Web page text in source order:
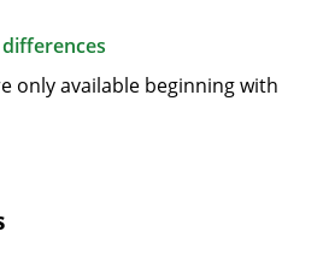
only available beginning with